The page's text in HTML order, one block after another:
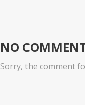
NO
Sorry, the comment